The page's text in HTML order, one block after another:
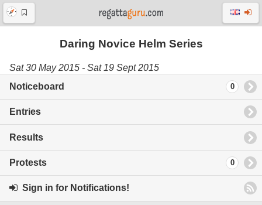
Daring Novice Helm Series
Sat 30 May 2015 - Sat 19 Sept 2015
Noticeboard
0
Entries
Results
Protests 0
Sign in for Notifications!